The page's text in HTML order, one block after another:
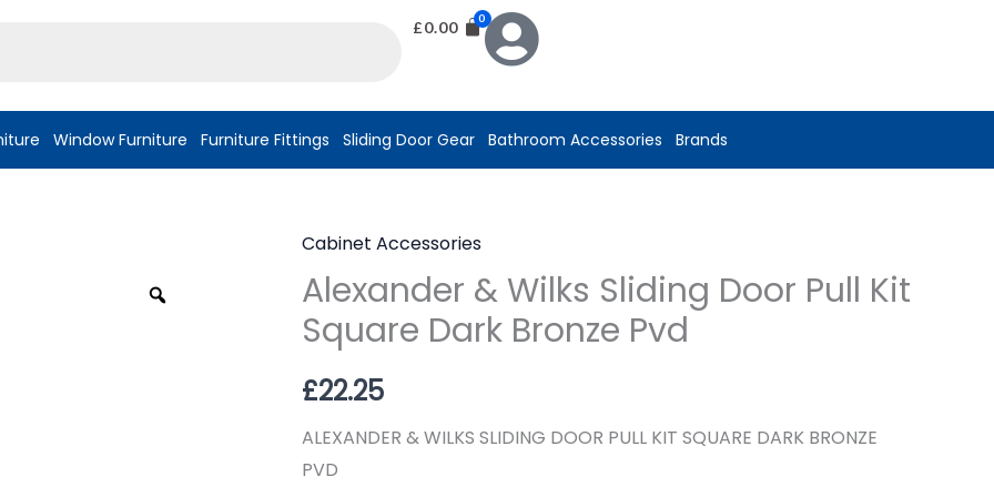
£0.00
Window Furniture Furniture Fittings Sliding Door Gear Bathroom Accessories Brands
Cabinet Accessories
Alexander & Wilks Sliding Door Pull Kit
Square Dark Bronze Pvd
£22.25
ALEXANDER & WILKS SLIDING DOOR PULL KIT SQUARE DARK BRONZE
PVD
Alexander
&
Wilks
Sliding
Door
Kit
Square
Kit
Square
quantity